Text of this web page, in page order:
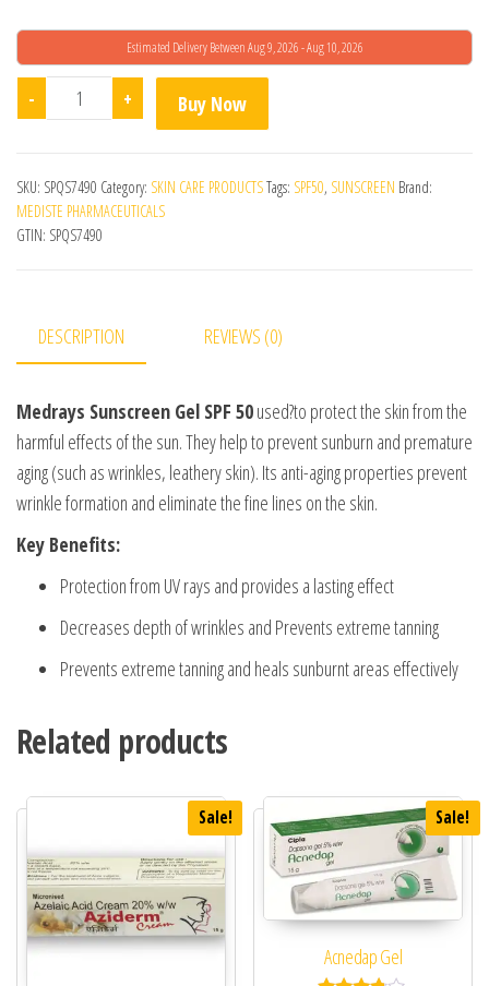
Estimated Delivery Between Aug 9, 2026 - Aug 10, 2026
- Medrays SPF 50 Sunscreen Gel quantity
+ Buy Now
SKU: SPQS7490 Category: SKIN CARE PRODUCTSTags: SPF50, SUNSCREEN Brand:
MEDISTE PHARMACEUTICALS
GTIN: SPQS7490
DESCRIPTION REVIEWS (0)
Medrays Sunscreen Gel SPF 50used?to protect the skin from the
harmful effects of the sun. They help to prevent sunburn and premature
aging (such as wrinkles, leathery skin). Its anti-aging properties prevent
wrinkle formation and eliminate the fine lines on the skin.
Key Benefits:
Protection from UV rays and provides a lasting effect
Decreases depth of wrinkles and Prevents extreme tanning
Prevents extreme tanning and heals sunburnt areas effectively
Related products
Sale! Sale!
Acnedap Gel